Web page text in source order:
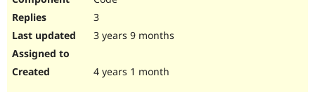
3
3 years 9 months
4 years 1 month